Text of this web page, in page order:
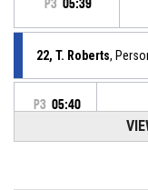
P3 05:39
22, T. Roberts,
P3 05:40